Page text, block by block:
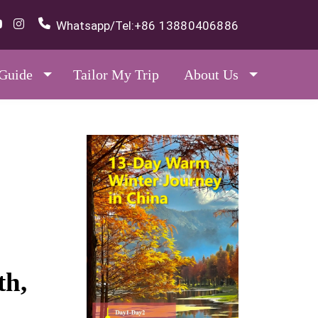
Whatsapp/Tel:+86 13880406886
Tailor My Trip About Us